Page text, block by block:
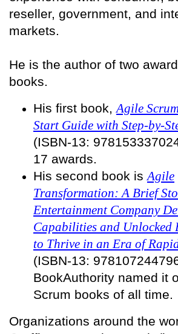
reseller, government, and
markets.
He is the author of two
books.
His first book, Agile
Start Guide with Step-by-
(ISBN-13:
17 awards.
His second book is Agile
Transformation: A Brief
Entertainment Company
Capabilities and Unlocked
to Thrive in an Era of
(ISBN-13:
BookAuthority named it
Scrum books of all time.
Organizations around the